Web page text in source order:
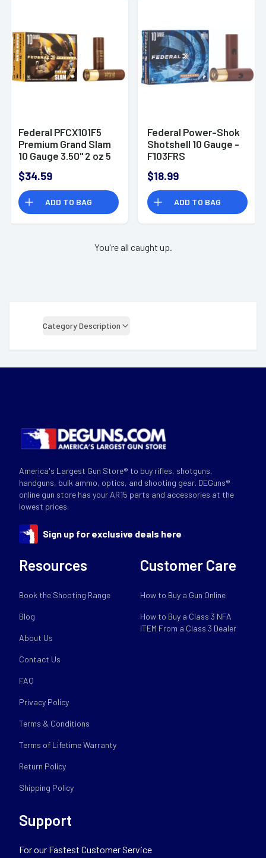
Federal PFCX101F5
Premium Grand Slam
10 Gauge 3.50" 2 oz 5
$34.59
ADD TO BAG
Federal Power-Shok
Shotshell 10 Gauge -
F103FRS
$18.99
ADD TO BAG
You're all caught up.
Category Description
America's Largest Gun Store® to buy rifles, shotguns,
handguns, bulk ammo, optics, and shooting gear. DEGuns®
online gun store has your AR15 parts and accessories at the
lowest prices.
Sign up for exclusive deals here
Resources
Book the Shooting Range
Blog
About Us
Contact Us
FAQ
Privacy Policy
Terms & Conditions
Terms of Lifetime Warranty
Return Policy
Shipping Policy
Customer Care
How to Buy a Gun Online
How to Buy a Class 3 NFA
ITEM From a Class 3 Dealer
Support
For our Fastest Customer Service